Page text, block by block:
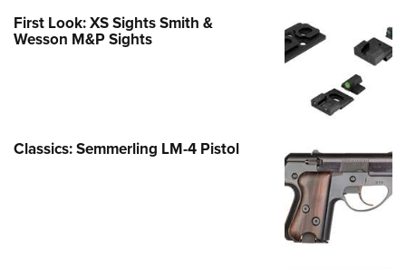
First Look: XS Sights Smith &
Wesson M&P Sights
Classics: Semmerling LM-4 Pistol